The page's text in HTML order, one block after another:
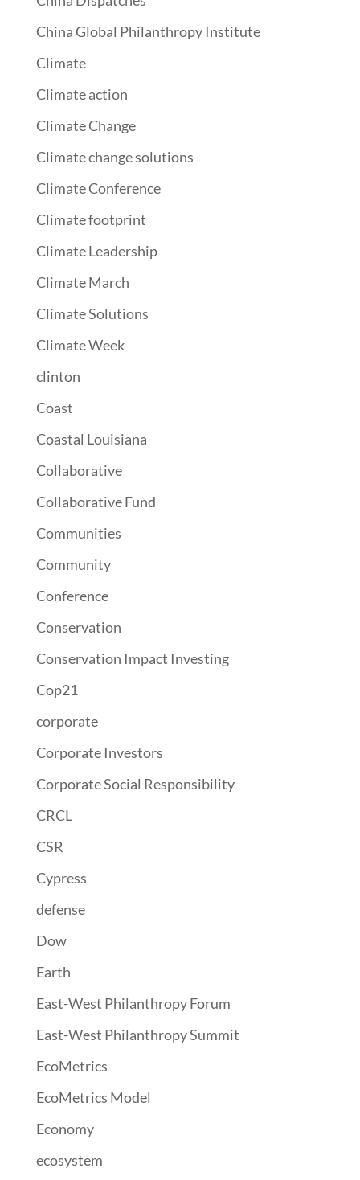
China Global Philanthropy Institute
Climate
Climate action
Climate Change
Climate change solutions
Climate Conference
Climate footprint
Climate Leadership
Climate March
Climate Solutions
Climate Week
clinton
Coast
Coastal Louisiana
Collaborative
Collaborative Fund
Communities
Community
Conference
Conservation
Conservation Impact Investing
Cop21
corporate
Corporate Investors
Corporate Social Responsibility
CRCL
CSR
Cypress
defense
Dow
Earth
East-West Philanthropy Forum
East-West Philanthropy Summit
EcoMetrics
EcoMetrics Model
Economy
ecosystem